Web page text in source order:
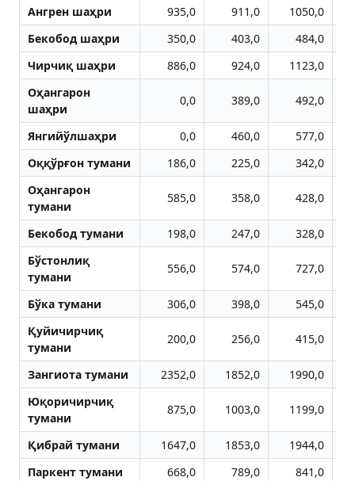
Aнгрен шаҳри
935,0 911,0 1050,0
Бекобод шаҳри
350,0 403,0
484,0
Чирчиқ шаҳри
886,0 924,0 1123,0
Оҳангарон
шаҳри
0,0 389,0 492,0
Янгийўлшаҳри 0,0 460,0
577,0
Оққўрғон тумани
186,0 225,0
342,0
Оҳангарон
тумани
585,0 358,0 428,0
Бекобод тумани 198,0 247,0
328,0
Бўстонлиқ
тумани
556,0 574,0 727,0
Бўка тумани 306,0 398,0
545,0
Қуйичирчиқ
тумани
200,0 256,0 415,0
Зангиота тумани 2352,0 1852,0 1990,0
Юқоричирчиқ
тумани
875,0 1003,0 1199,0
Қибрай тумани 1647,0 1853,0 1944,0
Паркент тумани
668,0 789,0 841,0